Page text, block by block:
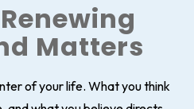
Matters
of your life. What you think